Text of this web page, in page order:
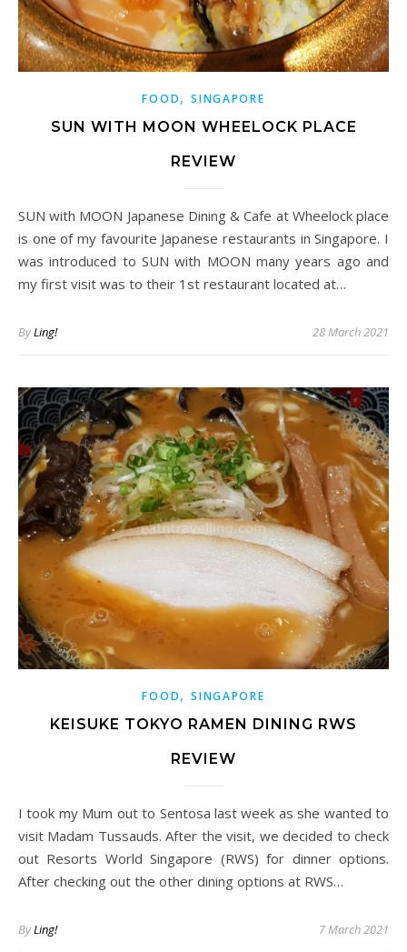
FOOD,SINGAPORE
SUN WITH MOON WHEELOCK PLACE
REVIEW
SUN with MOON Japanese Dining & Cafe at Wheelock place
is one of my favourite Japanese restaurants in Singapore. I
was introduced to SUN with MOON many years ago and
my first visit was to their 1st restaurant located at…
ByLing! 28 March 2021
FOOD,SINGAPORE
KEISUKE TOKYO RAMEN DINING RWS
REVIEW
I took my Mum out to Sentosa last week as she wanted to
visit Madam Tussauds. After the visit, we decided to check
out Resorts World Singapore (RWS) for dinner options.
After checking out the other dining options at RWS…
ByLing! 7 March 2021